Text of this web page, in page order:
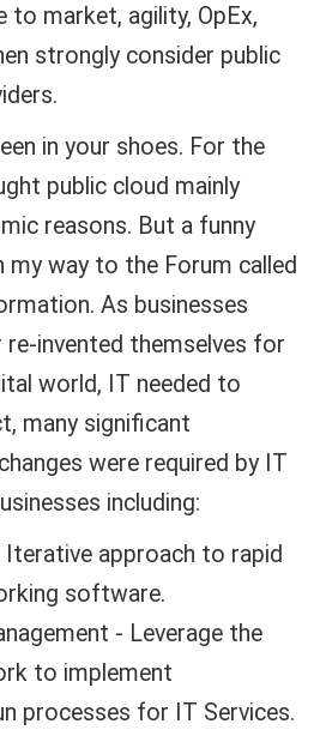
to market, agility, OpEx,
strongly consider public
in your shoes. For the
public cloud mainly
reasons. But a funny
my way to the Forum called
As businesses
re-invented themselves for
world, IT needed to
many significant
were required by IT
including:
Iterative approach to rapid
software.
- Leverage the
to implement
processes for IT Services.